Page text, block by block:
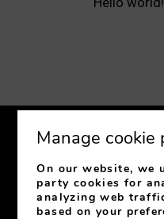
C/ Jovellanos, 31
Manage cookie
On our website, we
party cookies for
analyzing web
based on your